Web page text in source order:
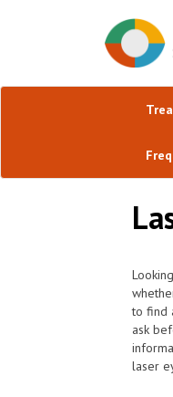
to find
ask
laser